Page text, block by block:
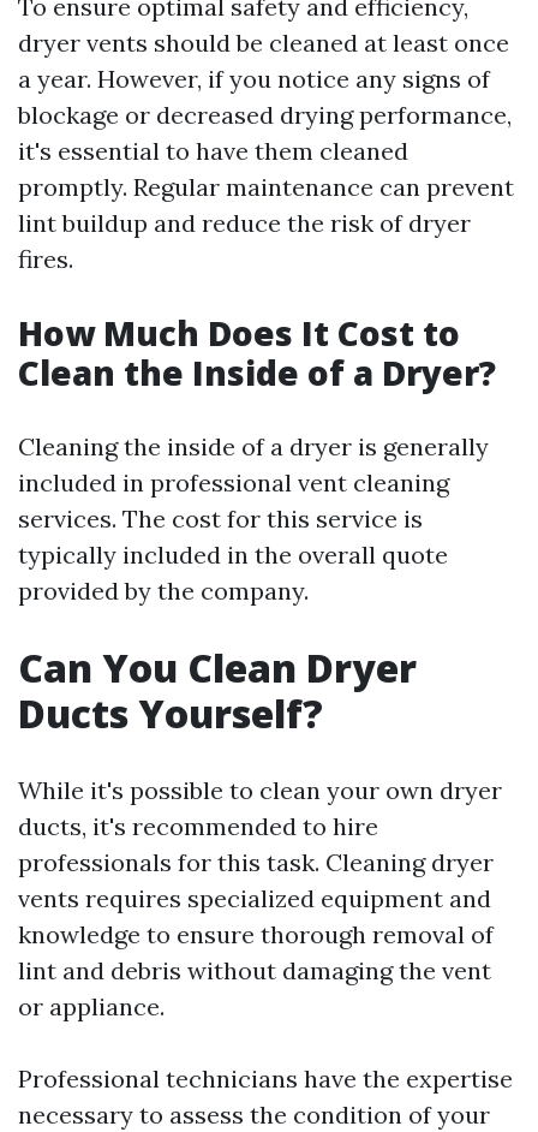
To ensure optimal safety and efficiency,
dryer vents should be cleaned at least once
a year. However, if you notice any signs of
blockage or decreased drying performance,
it's essential to have them cleaned
promptly. Regular maintenance can prevent
lint buildup and reduce the risk of dryer
fires.
How Much Does It Cost to
Clean the Inside of a Dryer?
Cleaning the inside of a dryer is generally
included in professional vent cleaning
services. The cost for this service is
typically included in the overall quote
provided by the company.
Can You Clean Dryer
Ducts Yourself?
While it's possible to clean your own dryer
ducts, it's recommended to hire
professionals for this task. Cleaning dryer
vents requires specialized equipment and
knowledge to ensure thorough removal of
lint and debris without damaging the vent
or appliance.
Professional technicians have the expertise
necessary to assess the condition of your